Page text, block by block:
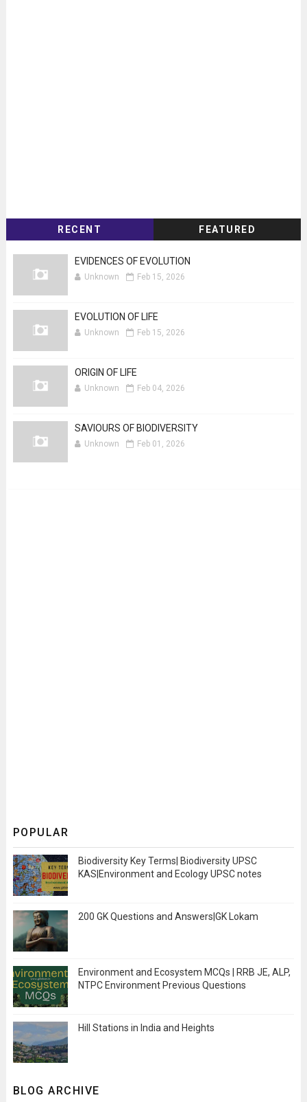
RECENT FEATURED
EVIDENCES OF EVOLUTION
Unknown Feb 15, 2026
EVOLUTION OF LIFE
Unknown Feb 15, 2026
ORIGIN OF LIFE
Unknown Feb 04, 2026
SAVIOURS OF BIODIVERSITY
Unknown Feb 01, 2026
POPULAR
Biodiversity Key Terms| Biodiversity UPSC
KAS|Environment and Ecology UPSC notes
200 GK Questions and Answers|GK Lokam
Environment and Ecosystem MCQs | RRB JE, ALP,
NTPC Environment Previous Questions
Hill Stations in India and Heights
BLOG ARCHIVE